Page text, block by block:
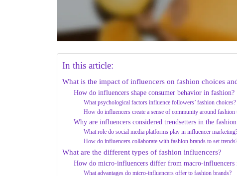
In this article:
What is the impact of influencers on fashion choices
How do influencers shape consumer behavior in fashion?
What psychological factors influence followers’ fashion choices?
How do influencers create a sense of community around fashion
Why are influencers considered trendsetters in the
What role do social media platforms play in influencer
How do influencers collaborate with fashion brands to set
What are the different types of fashion influencers?
How do micro-influencers differ from macro-influencers
What advantages do micro-influencers offer to fashion brands?